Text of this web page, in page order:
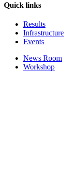
Quick links
Results
Infrastructure
Events
News Room
Workshop